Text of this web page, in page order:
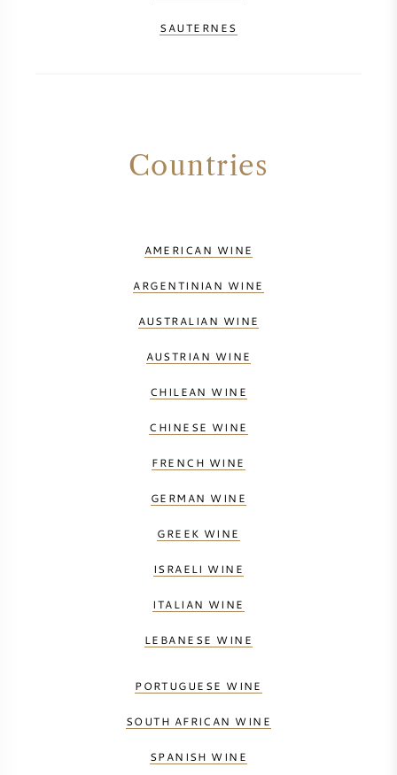
SAUTERNES
Countries
AMERICAN WINE
ARGENTINIAN WINE
AUSTRALIAN WINE
AUSTRIAN WINE
CHILEAN WINE
CHINESE WINE
FRENCH WINE
GERMAN WINE
GREEK WINE
ISRAELI WINE
ITALIAN WINE
LEBANESE WINE
PORTUGUESE WINE
SOUTH AFRICAN WINE
SPANISH WINE